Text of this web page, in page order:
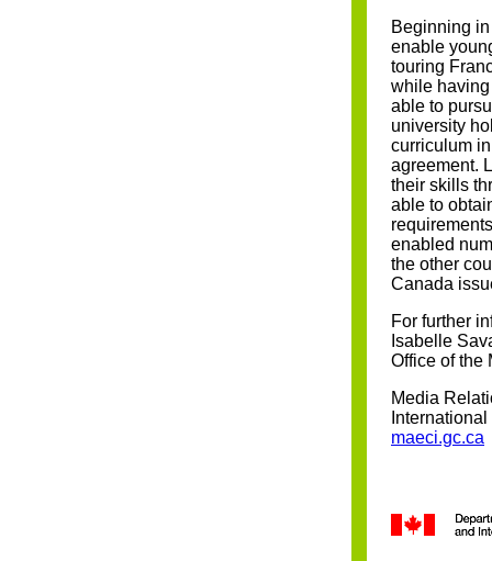
Beginning
enable
touring
while
able to
university
curriculum
agreement.
their skills
able to
enabled
the other
Canada
For further
Isabelle
Office of the
Media
maeci.gc.ca